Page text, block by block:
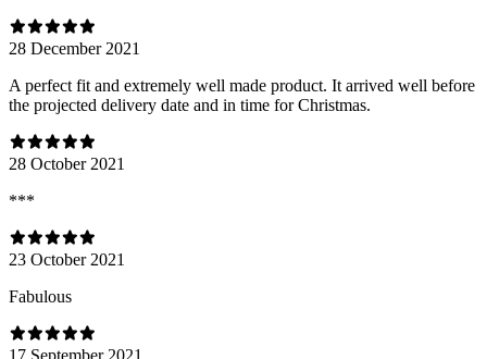
28 December 2021
A perfect fit and extremely well made product. It arrived well before
the projected delivery date and in time for Christmas.
28 October 2021
***
23 October 2021
Fabulous
17 September 2021